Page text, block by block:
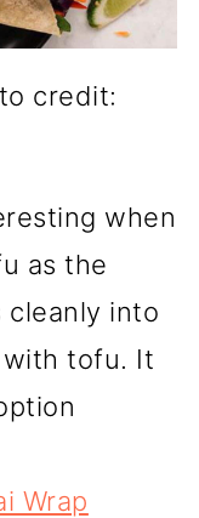
credit:
when
as the
cleanly into
tofu. It
Wrap